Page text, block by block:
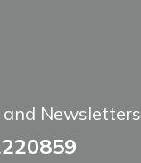
and Newsletters